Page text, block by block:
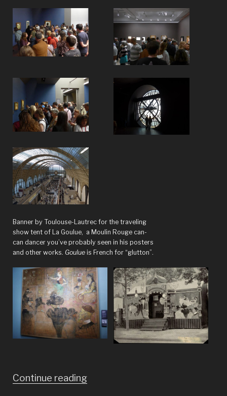
Banner by Toulouse-Lautrec for the traveling
show tent of La Goulue, a Moulin Rouge can-
can dancer you’ve probably seen in his posters
and other works. Goulue is French for “glutton”.
Continue reading“Paris: